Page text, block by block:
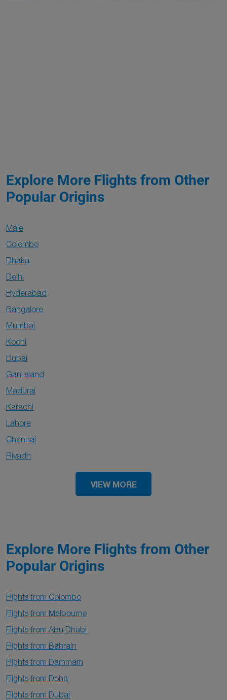
Explore More Flights from Other
Popular Origins
Male
Colombo
Dhaka
Delhi
Hyderabad
Bangalore
Mumbai
Kochi
Dubai
Gan Island
Madurai
Karachi
Lahore
Chennai
Riyadh
VIEW MORE
Explore More Flights from Other
Popular Origins
Flights from Colombo
Flights from Melbourne
Flights from Abu Dhabi
Flights from Bahrain
Flights from Dammam
Flights from Doha
Flights from Dubai